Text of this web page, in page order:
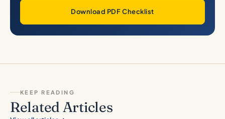
Download PDF Checklist
KEEP READING
Related Articles